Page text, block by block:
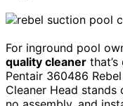
For inground pool
quality cleaner
Pentair 360486
Cleaner Head stands